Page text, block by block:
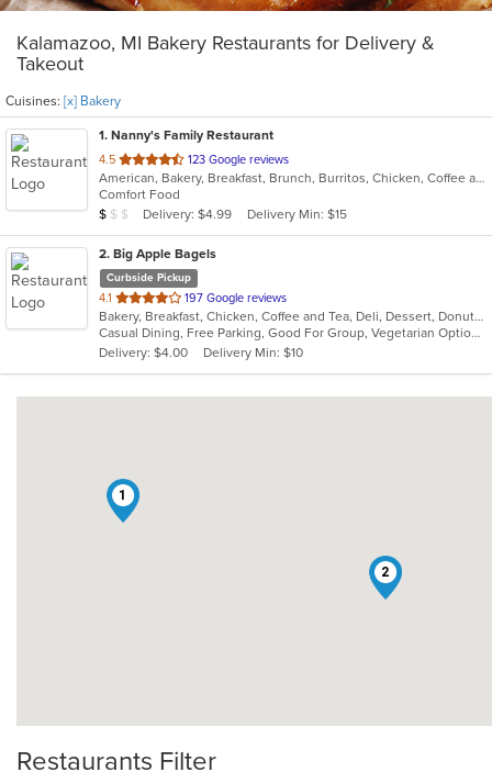
Kalamazoo, MI Bakery Restaurants for Delivery &
Takeout
Cuisines: [x] Bakery
1. Nanny's Family Restaurant
4.5 out
of
5
stars.
123 Google reviews
American, Bakery, Breakfast, Brunch, Burritos, Chicken, Coffee and Tea, Dessert, Fish, Hamburgers, Salads, Sandwiches, Seafood, Soup, Taco, Wraps
Comfort Food
Average Item Cost: $8
$ $ $ Delivery: $4.99 Delivery Min: $15
2. Big Apple Bagels
Curbside Pickup
4.1 out
of
5
stars.
197 Google reviews
Bakery, Breakfast, Chicken, Coffee and Tea, Deli, Dessert, Donuts, Grill, Salads, Sandwiches, Smoothies and Juices
Casual Dining, Free Parking, Good For Group, Vegetarian Options
Delivery: $4.00
Delivery Min: $10
1
2
Restaurants Filter